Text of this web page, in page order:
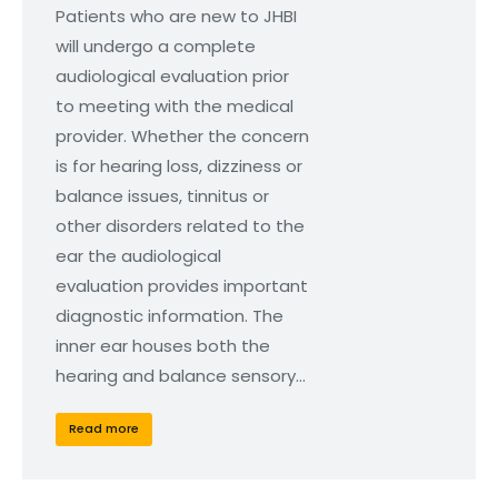
Patients who are new to JHBI
will undergo a complete
audiological evaluation prior
to meeting with the medical
provider. Whether the concern
is for hearing loss, dizziness or
balance issues, tinnitus or
other disorders related to the
ear the audiological
evaluation provides important
diagnostic information. The
inner ear houses both the
hearing and balance sensory…
Read more